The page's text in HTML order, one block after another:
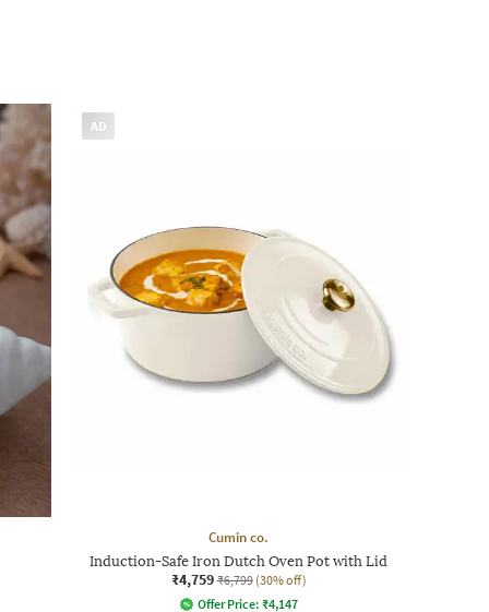
AD
Cumin co.
Induction-Safe Iron Dutch Oven Pot with Lid
₹4,759 ₹6,799 (30% off)
Offer Price: ₹4,147